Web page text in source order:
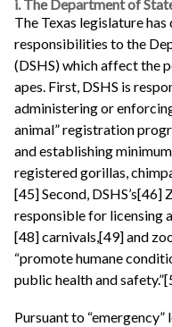
i. The Department of
The Texas legislature
responsibilities to the
(DSHS) which affect the
apes. First, DSHS is
administering or
animal” registration
and establishing
registered gorillas,
[45] Second,
responsible for licensing
[48] carnivals,[49] and
“promote humane
public health and
Pursuant to